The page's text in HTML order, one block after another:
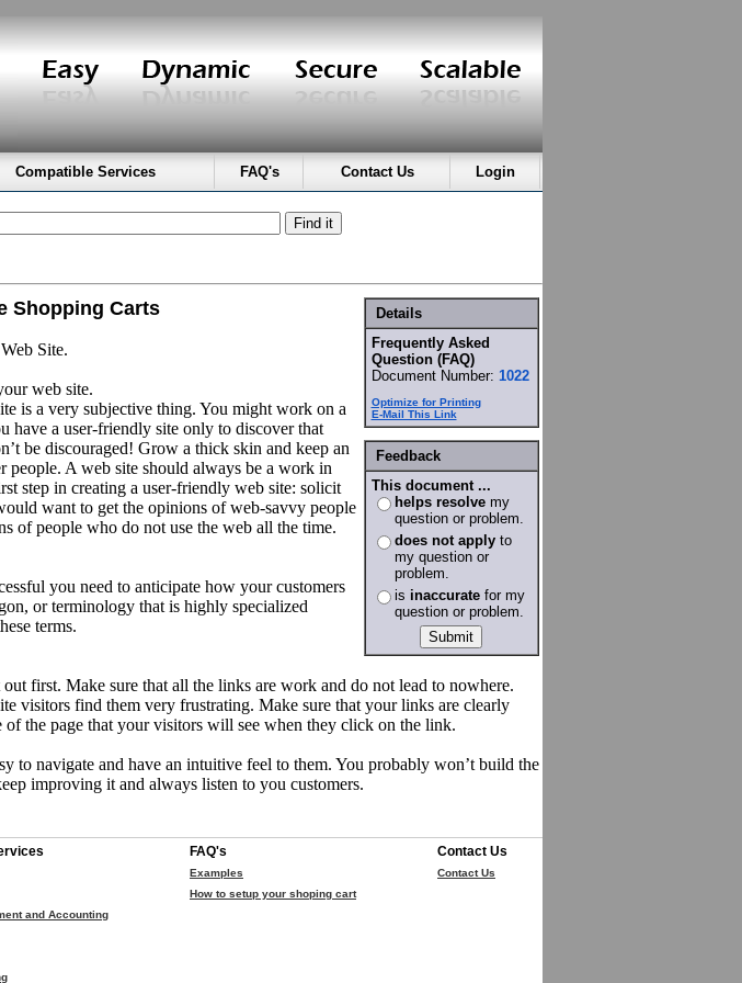
Compatible Services FAQ's Contact Us Login
Details
Frequently Asked
Question (FAQ)
Document Number: 1022
Optimize for Printing
E-Mail This Link
Feedback
This document ...
helps resolvemy
question or problem.
does not applyto
my question or
problem.
is inaccuratefor my
question or problem.
Shopping Carts
Site.
web site.
is a very subjective thing. You might work on a
have a user-friendly site only to discover that
be discouraged! Grow a thick skin and keep an
people. A web site should always be a work in
step in creating a user-friendly web site: solicit
want to get the opinions of web-savvy people
of people who do not use the web all the time.
you need to anticipate how your customers
or terminology that is highly specialized
terms.
first. Make sure that all the links are work and do not lead to nowhere.
visitors find them very frustrating. Make sure that your links are clearly
the page that your visitors will see when they click on the link.
to navigate and have an intuitive feel to them. You probably won’t build the
improving it and always listen to you customers.
and Accounting
FAQ's
Examples
How to setup your shoping cart
Contact Us
Contact Us